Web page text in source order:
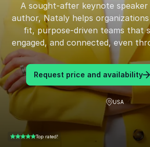
A sought-after keynote speaker
author, Nataly helps
fit, purpose-driven teams that
engaged, and connected, even
Request price and availability
USA
5.00 of 5 Top rated!